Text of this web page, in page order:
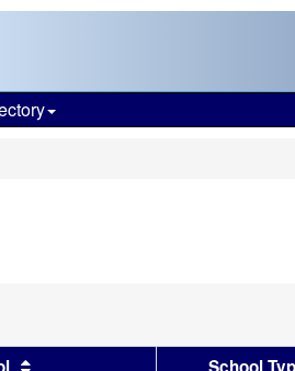
Sort results by this header